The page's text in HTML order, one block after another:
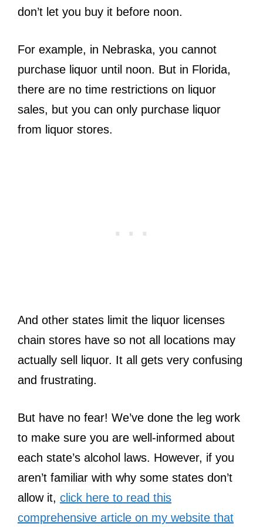
don’t let you buy it before noon.
For example, in Nebraska, you cannot
purchase liquor until noon. But in Florida,
there are no time restrictions on liquor
sales, but you can only purchase liquor
from liquor stores.
And other states limit the liquor licenses
chain stores have so not all locations may
actually sell liquor. It all gets very confusing
and frustrating.
But have no fear! We’ve done the leg work
to make sure you are well-informed about
each state’s alcohol laws. However, if you
aren’t familiar with why some states don’t
allow it, click here to read this
comprehensive article on my website that